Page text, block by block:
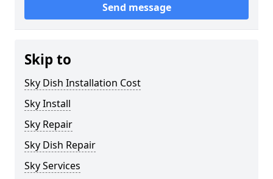
Send message
Skip to
Sky Dish Installation Cost
Sky Install
Sky Repair
Sky Dish Repair
Sky Services